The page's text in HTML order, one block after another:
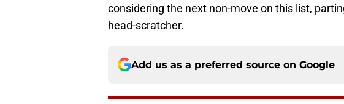
considering the next non-move on this list,
head-scratcher.
Add us as a preferred source on Google